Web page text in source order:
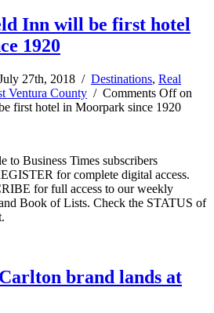
Inn will be first hotel
1920
27th, 2018 / Destinations, Real
Ventura County / Comments Offon
first hotel in Moorpark since 1920
to Business Times subscribers
for complete digital access.
for full access to our weekly
Book of Lists. Check the STATUS of
brand lands at